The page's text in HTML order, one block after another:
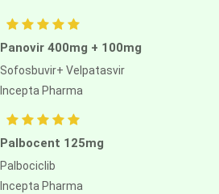
Panovir 400mg + 100mg
Sofosbuvir+ Velpatasvir
Incepta Pharma
Palbocent 125mg
Palbociclib
Incepta Pharma